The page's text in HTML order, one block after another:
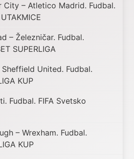
City – Atletico Madrid. Fudbal.
– Železničar. Fudbal.
SUPERLIGA
United. Fudbal.
KUP
Fudbal. FIFA Svetsko
– Wrexham. Fudbal.
KUP